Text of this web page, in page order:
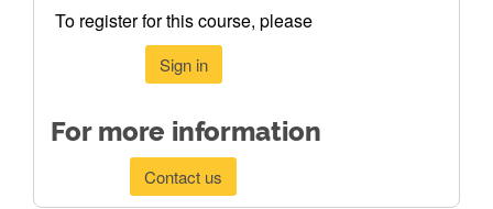
To register for this course, please
Sign in
For more information
Contact us